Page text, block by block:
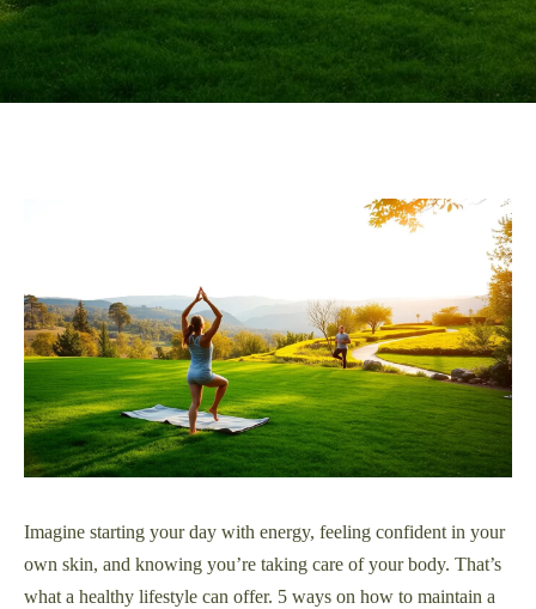
Imagine starting your day with energy, feeling confident in your
own skin, and knowing you’re taking care of your body. That’s
what a healthy lifestyle can offer. 5 ways on how to maintain a